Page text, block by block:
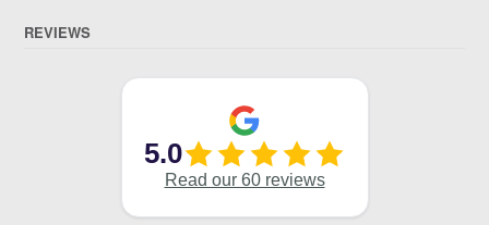
REVIEWS